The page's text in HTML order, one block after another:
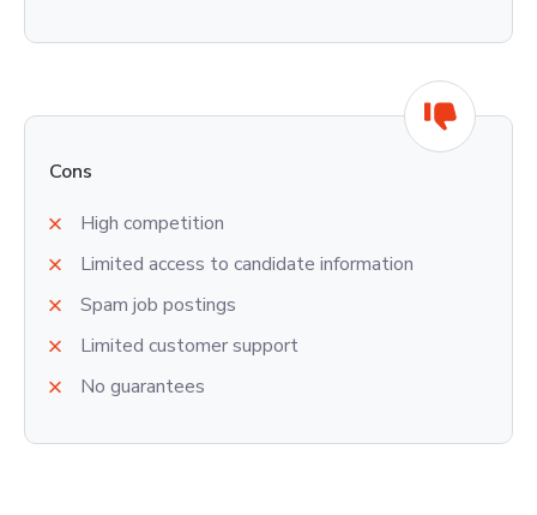
Cons
High competition
Limited access to candidate information
Spam job postings
Limited customer support
No guarantees